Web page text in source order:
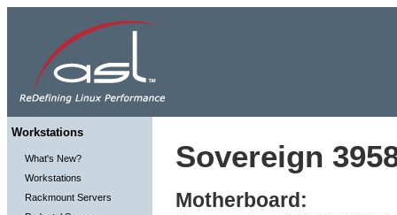
Workstations
What's New?
Workstations
Rackmount Servers
Sovereign
Motherboard: